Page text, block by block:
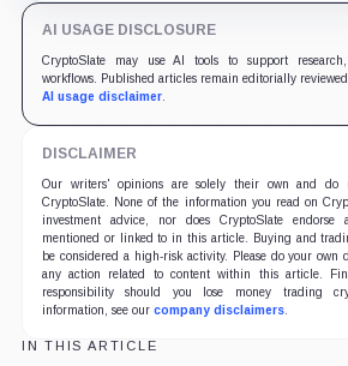
AI USAGE DISCLOSURE
CryptoSlate may use AI tools to support
workflows. Published articles remain editorially
AI usage disclaimer.
DISCLAIMER
Our writers' opinions are solely their own and do
CryptoSlate. None of the information you read on
investment advice, nor does CryptoSlate
mentioned or linked to in this article. Buying and
be considered a high-risk activity. Please do your own
any action related to content within this article.
responsibility should you lose money trading
information, see our company disclaimers.
IN THIS ARTICLE